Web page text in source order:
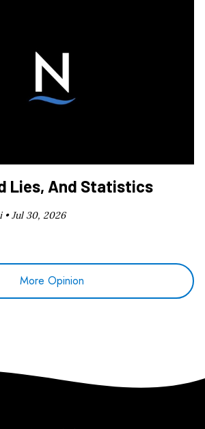
Lies, And Statistics
•Jul 30, 2026
More Opinion